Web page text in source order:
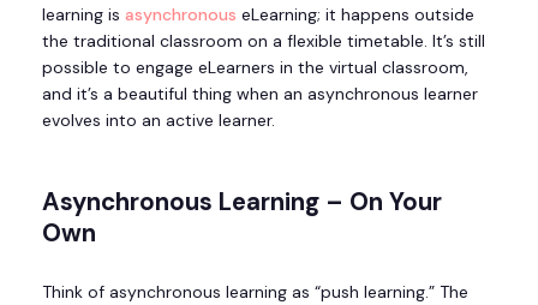
learning is asynchronous eLearning; it happens outside
the traditional classroom on a flexible timetable. It’s still
possible to engage eLearners in the virtual classroom,
and it’s a beautiful thing when an asynchronous learner
evolves into an active learner.
Asynchronous Learning – On Your
Own
Think of asynchronous learning as “push learning.” The